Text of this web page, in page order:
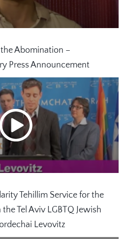
the Abomination –
Press Announcement
Tehillim Service for the
Tel Aviv LGBTQ Jewish
Levovitz